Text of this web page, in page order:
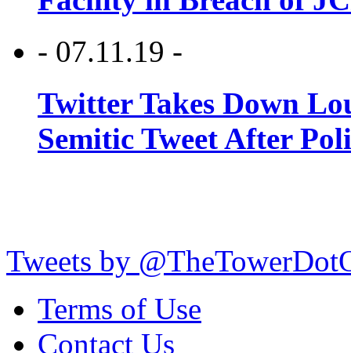
- 07.11.19 -
Twitter Takes Down
Semitic Tweet After
Tweets by
Terms of Use
Contact Us